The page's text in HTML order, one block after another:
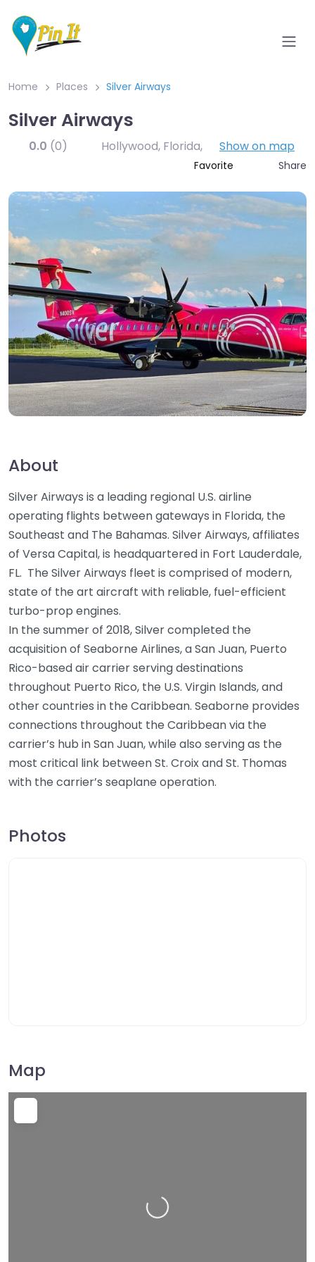
Home Places Silver Airways
Silver Airways
0.0 (0) Hollywood, Florida, Show on map
Favorite Share
About
Silver Airways is a leading regional U.S. airline
operating flights between gateways in Florida, the
Southeast and The Bahamas. Silver Airways, affiliates
of Versa Capital, is headquartered in Fort Lauderdale,
FL. The Silver Airways fleet is comprised of modern,
state of the art aircraft with reliable, fuel-efficient
turbo-prop engines.
In the summer of 2018, Silver completed the
acquisition of Seaborne Airlines, a San Juan, Puerto
Rico-based air carrier serving destinations
throughout Puerto Rico, the U.S. Virgin Islands, and
other countries in the Caribbean. Seaborne provides
connections throughout the Caribbean via the
carrier’s hub in San Juan, while also serving as the
most critical link between St. Croix and St. Thomas
with the carrier’s seaplane operation.
Photos
Map
Loading…